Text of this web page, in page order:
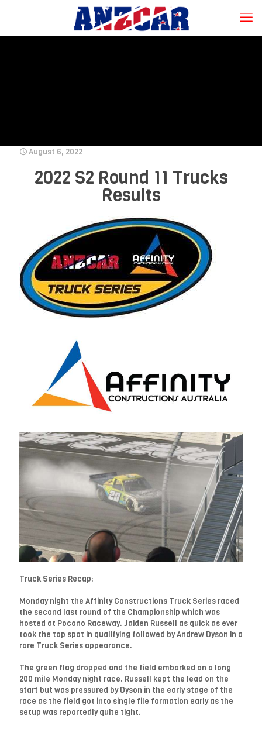
August 6, 2022
2022 S2 Round 11 Trucks
Results
Truck Series Recap:
Monday night the Affinity Constructions Truck Series raced
the second last round of the Championship which was
hosted at Pocono Raceway. Jaiden Russell as quick as ever
took the top spot in qualifying followed by Andrew Dyson in a
rare Truck Series appearance.
The green flag dropped and the field embarked on a long
200 mile Monday night race. Russell kept the lead on the
start but was pressured by Dyson in the early stage of the
race as the field got into single file formation early as the
setup was reportedly quite tight.